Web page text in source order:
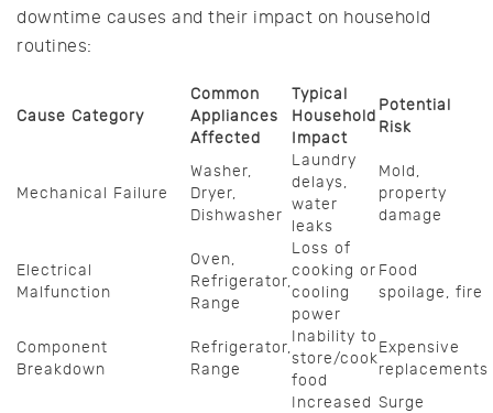
downtime causes and their impact on household
routines:
Cause Category
Common
Appliances
Affected
Typical
Household
Impact
Potential
Risk
Mechanical Failure
Washer,
Dryer,
Dishwasher
Laundry
delays,
water
leaks
Mold,
property
damage
Electrical
Malfunction
Oven,
Refrigerator,
Range
Loss of
cooking or
cooling
power
Food
spoilage, fire
Component
Breakdown
Refrigerator,
Range
Inability to
store/cook
food
Expensive
replacements
Increased Surge